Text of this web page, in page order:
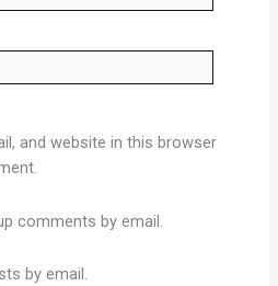
and website in this browser
comments by email.
by email.